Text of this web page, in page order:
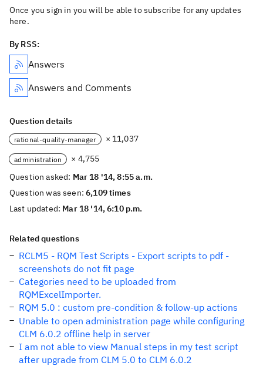
Once you sign in you will be able to subscribe for any updates
here.
By RSS:
Answers
Answers and Comments
Question details
rational-quality-manager × 11,037
administration
× 4,755
Question asked: Mar 18 '14, 8:55 a.m.
Question was seen:6,109 times
Last updated: Mar 18 '14, 6:10 p.m.
Related questions
RCLM5 - RQM Test Scripts - Export scripts to pdf -
screenshots do not fit page
Categories need to be uploaded from
RQMExcelImporter.
RQM 5.0 : custom pre-condition & follow-up actions
Unable to open administration page while configuring
CLM 6.0.2 offline help in server
I am not able to view Manual steps in my test script
after upgrade from CLM 5.0 to CLM 6.0.2